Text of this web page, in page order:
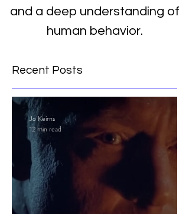
and a deep understanding of
human behavior.
Recent Posts
Jo Keirns
12 min read